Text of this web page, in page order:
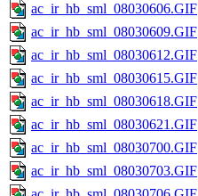
ac_ir_hb_sml_08030606.GIF
ac_ir_hb_sml_08030609.GIF
ac_ir_hb_sml_08030612.GIF
ac_ir_hb_sml_08030615.GIF
ac_ir_hb_sml_08030618.GIF
ac_ir_hb_sml_08030621.GIF
ac_ir_hb_sml_08030700.GIF
ac_ir_hb_sml_08030703.GIF